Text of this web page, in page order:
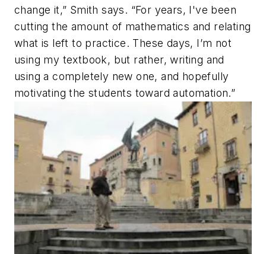
change it,” Smith says. “For years, I've been
cutting the amount of mathematics and relating
what is left to practice. These days, I’m not
using my textbook, but rather, writing and
using a completely new one, and hopefully
motivating the students toward automation.”